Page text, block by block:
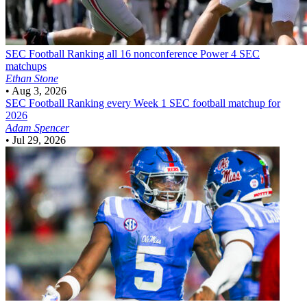
SEC Football Ranking all 16 nonconference Power 4 SEC
matchups
Ethan Stone
• Aug 3, 2026
SEC Football Ranking every Week 1 SEC football matchup for
2026
Adam Spencer
• Jul 29, 2026